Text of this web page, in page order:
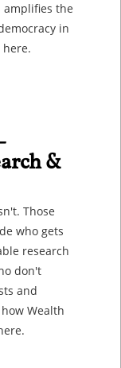
the
in
here.
&
Those
who gets
research
don't
and
Wealth